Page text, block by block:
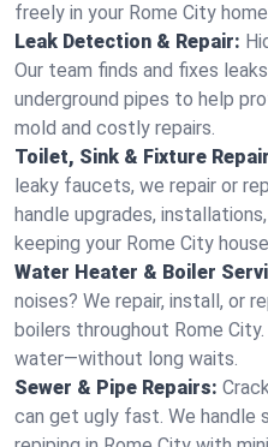
freely in your Rome City
Leak Detection & Repair:
Our team finds and fixes
underground pipes to help
mold and costly repairs.
Toilet, Sink & Fixture
leaky faucets, we repair or
handle upgrades,
keeping your Rome City
Water Heater & Boiler
noises? We repair, install, or
boilers throughout Rome
water—without long waits.
Sewer & Pipe Repairs:
can get ugly fast. We handle